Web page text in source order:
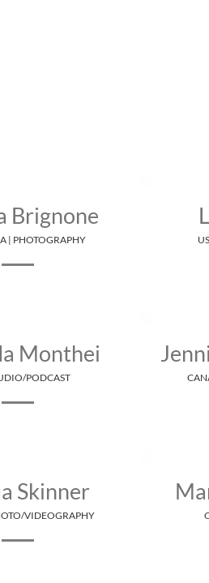
Brignone
| PHOTOGRAPHY
Monthei
PODCAST
Skinner
VIDEOGRAPHY